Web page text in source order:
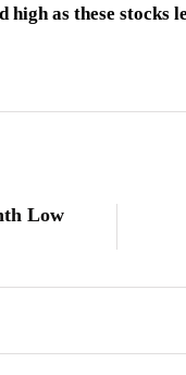
high as these
Low